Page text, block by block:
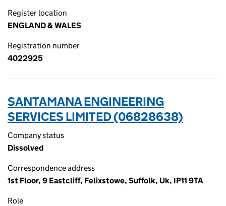
Register location
ENGLAND & WALES
Registration number
4022925
SANTAMANA ENGINEERING
SERVICES LIMITED (06828638)
Company status
Dissolved
Correspondence address
1st Floor, 9 Eastcliff, Felixstowe, Suffolk, Uk, IP11 9TA
Role